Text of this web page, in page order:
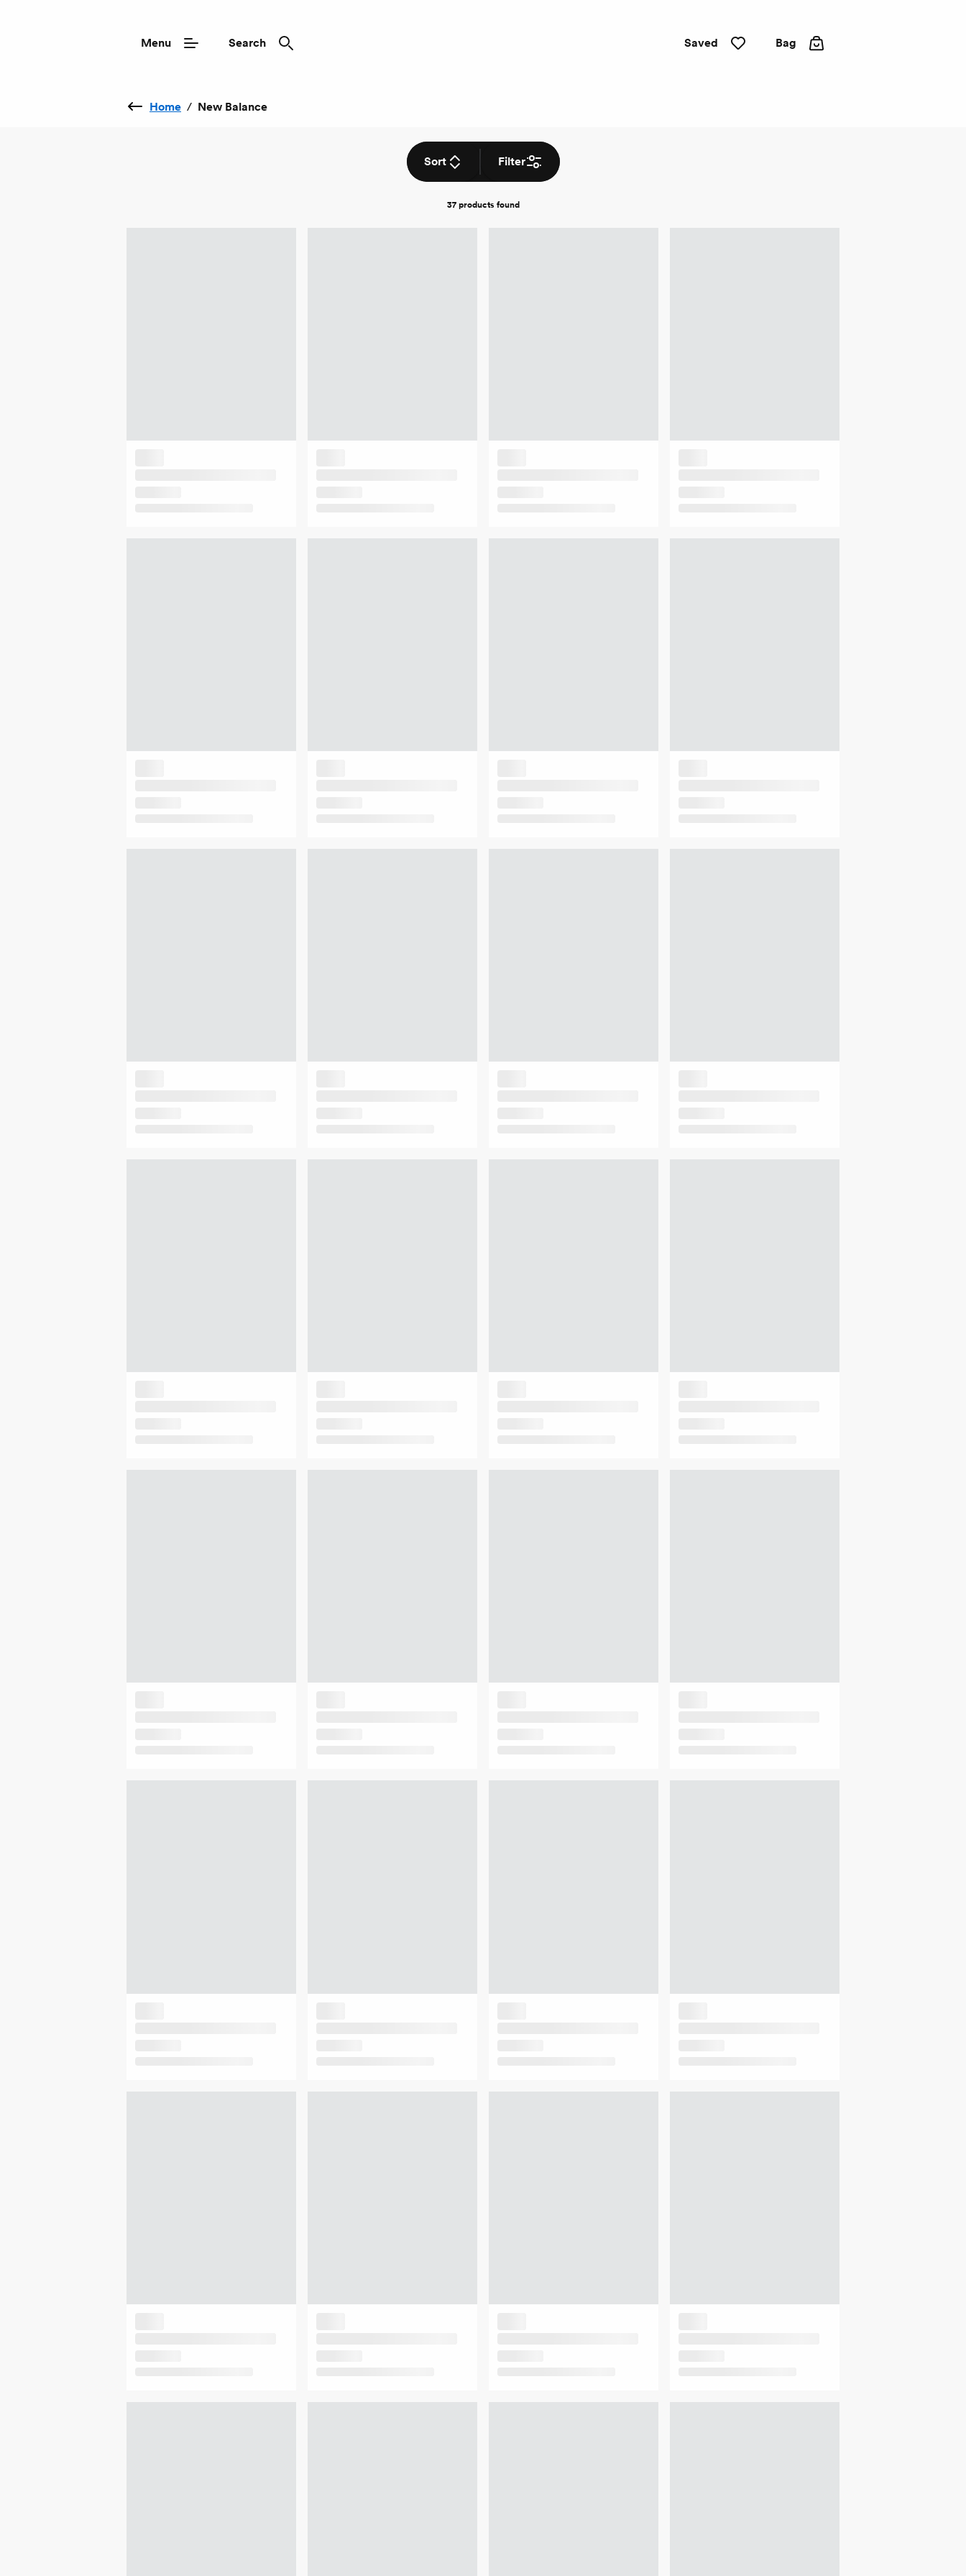
Menu Search Saved Bag
Home / New Balance
Sort Filter
37 products found